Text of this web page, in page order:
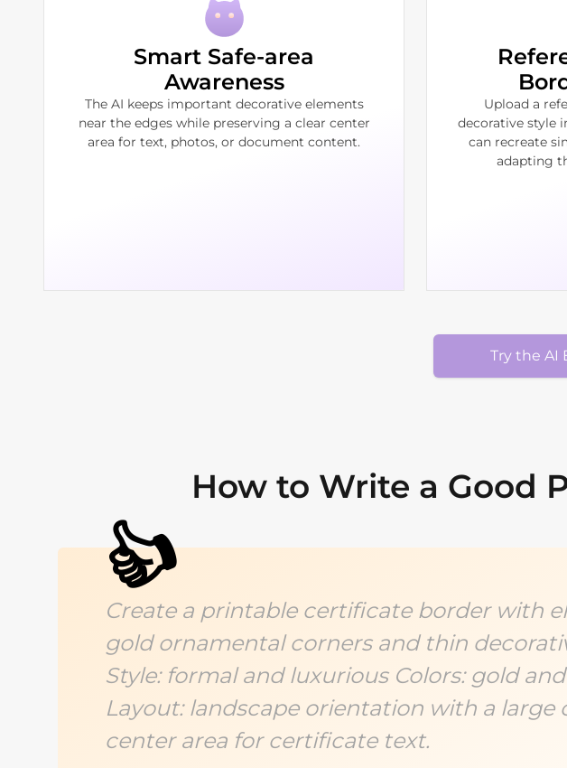
Smart Safe-area
Awareness
The AI keeps important decorative elements
near the edges while preserving a clear center
area for text, photos, or document content.
Upload a
decorative style
can recreate
adapting
Try the AI
How to Write a Good
Create a printable certificate border with
gold ornamental corners and thin
Style: formal and luxurious Colors: gold
Layout: landscape orientation with a large
center area for certificate text.
👍